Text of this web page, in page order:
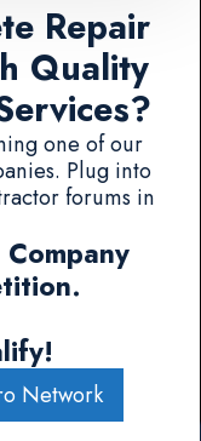
Repair
Quality
one of our
Plug into
forums in
Network